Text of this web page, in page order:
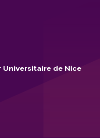
de Nice